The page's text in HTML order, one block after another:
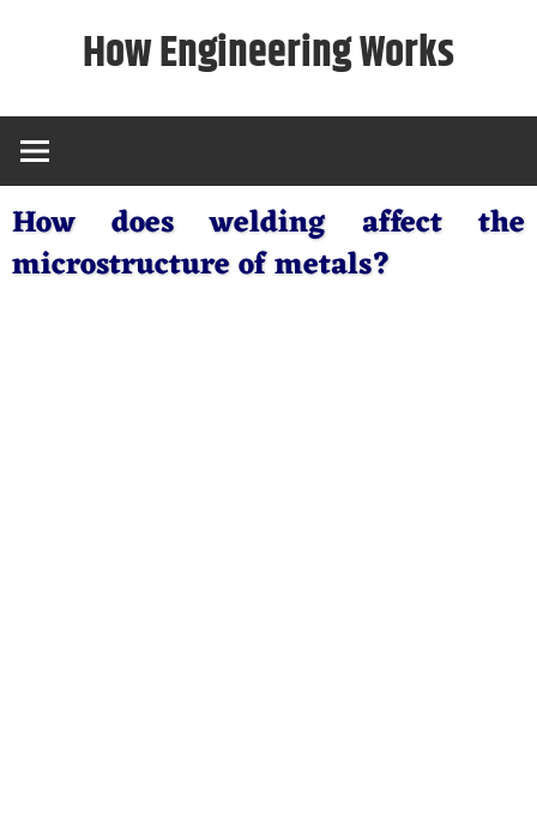
How Engineering Works
How does welding affect the
microstructure of metals?